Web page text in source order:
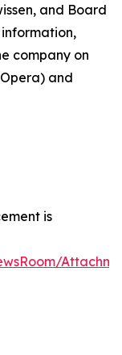
and Board
company on
and
is